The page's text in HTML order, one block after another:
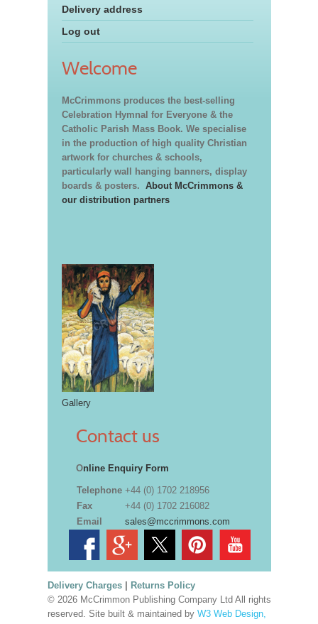
Delivery address
Log out
Welcome
McCrimmons produces the best-selling
Celebration Hymnal for Everyone & the
Catholic Parish Mass Book. We specialise
in the production of high quality Christian
artwork for churches & schools,
particularly wall hanging banners, display
boards & posters. About McCrimmons &
our distribution partners
Gallery
Contact us
Online Enquiry Form
Telephone +44 (0) 1702 218956
Fax
+44 (0) 1702 216082
Email
sales@mccrimmons.com
Delivery Charges| Returns Policy
© 2026 McCrimmon Publishing Company Ltd All rights
reserved. Site built & maintained by W3 Web Design,